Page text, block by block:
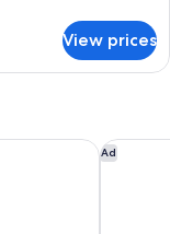
View prices
Ad